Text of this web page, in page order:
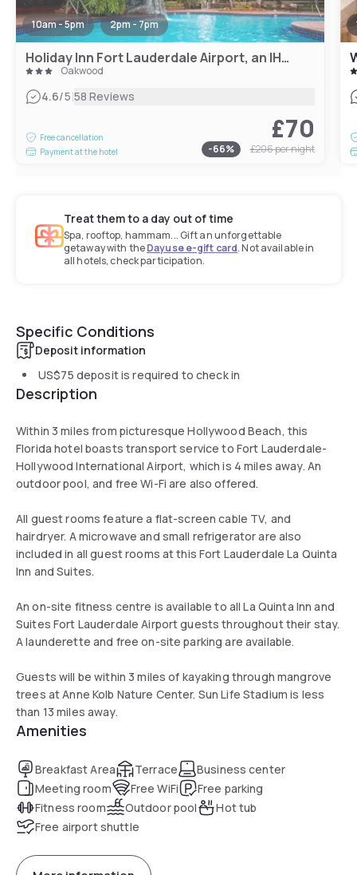
10am - 5pm 2pm - 7pm
Holiday Inn Fort Lauderdale Airport, an IHG Hotel
Oakwood
4.6/5|58 Reviews
Free cancellation
Payment at the hotel
£70
-66% £206per night
Treat them to a day out of time
Spa, rooftop, hammam... Gift an unforgettable
getaway with theDayuse e-gift card. Not available in
all hotels, check participation.
Specific Conditions
Deposit information
US$75 deposit is required to check in
Description
Within 3 miles from picturesque Hollywood Beach, this
Florida hotel boasts transport service to Fort Lauderdale-
Hollywood International Airport, which is 4 miles away. An
outdoor pool, and free Wi-Fi are also offered.
All guest rooms feature a flat-screen cable TV, and
hairdryer. A microwave and small refrigerator are also
included in all guest rooms at this Fort Lauderdale La Quinta
Inn and Suites.
An on-site fitness centre is available to all La Quinta Inn and
Suites Fort Lauderdale Airport guests throughout their stay.
A launderette and free on-site parking are available.
Guests will be within 3 miles of kayaking through mangrove
trees at Anne Kolb Nature Center. Sun Life Stadium is less
than 13 miles away.
Amenities
Breakfast Area Terrace
Business center
Meeting room
Free WiFi
Free parking
Fitness room
Outdoor pool
Hot tub
Free airport shuttle